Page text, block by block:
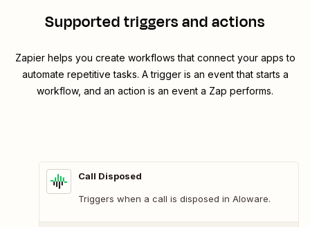
Supported triggers and actions
Zapier helps you create workflows that connect your apps to
automate repetitive tasks. A trigger is an event that starts a
workflow, and an action is an event a Zap performs.
Call Disposed
Triggers when a call is disposed in Aloware.